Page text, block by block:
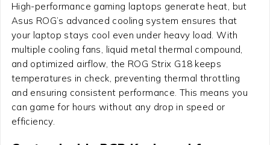
High-performance gaming laptops generate heat, but
Asus ROG’s advanced cooling system ensures that
your laptop stays cool even under heavy load. With
multiple cooling fans, liquid metal thermal compound,
and optimized airflow, the ROG Strix G18 keeps
temperatures in check, preventing thermal throttling
and ensuring consistent performance. This means you
can game for hours without any drop in speed or
efficiency.